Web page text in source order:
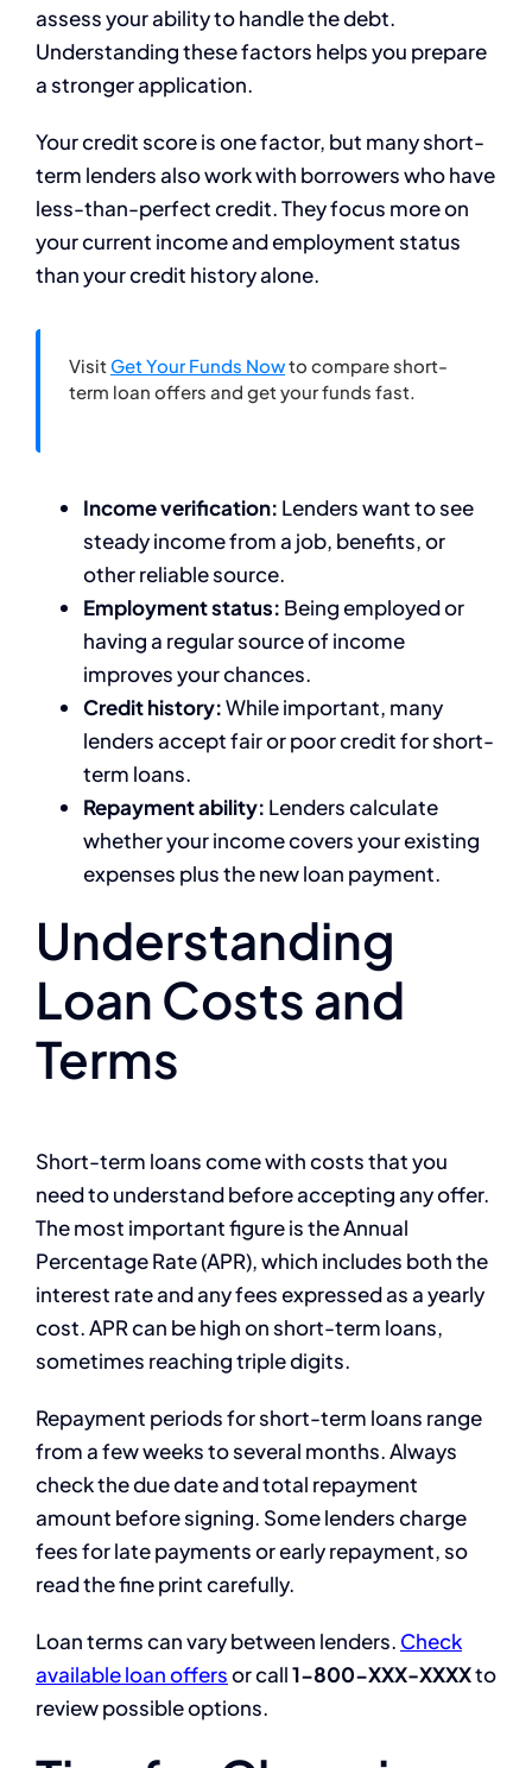
assess your ability to handle the debt.
Understanding these factors helps you prepare
a stronger application.
Your credit score is one factor, but many short-
term lenders also work with borrowers who have
less-than-perfect credit. They focus more on
your current income and employment status
than your credit history alone.
Visit Get Your Funds Nowto compare short-
term loan offers and get your funds fast.
Income verification: Lenders want to see
steady income from a job, benefits, or
other reliable source.
Employment status: Being employed or
having a regular source of income
improves your chances.
Credit history:While important, many
lenders accept fair or poor credit for short-
term loans.
Repayment ability: Lenders calculate
whether your income covers your existing
expenses plus the new loan payment.
Understanding
Loan Costs and
Terms
Short-term loans come with costs that you
need to understand before accepting any offer.
The most important figure is the Annual
Percentage Rate (APR), which includes both the
interest rate and any fees expressed as a yearly
cost. APR can be high on short-term loans,
sometimes reaching triple digits.
Repayment periods for short-term loans range
from a few weeks to several months. Always
check the due date and total repayment
amount before signing. Some lenders charge
fees for late payments or early repayment, so
read the fine print carefully.
Loan terms can vary between lenders. Check
available loan offersor call1-800-XXX-XXXXto
review possible options.